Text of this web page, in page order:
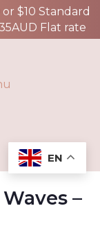
$10 Standard
Flat rate
–
EN